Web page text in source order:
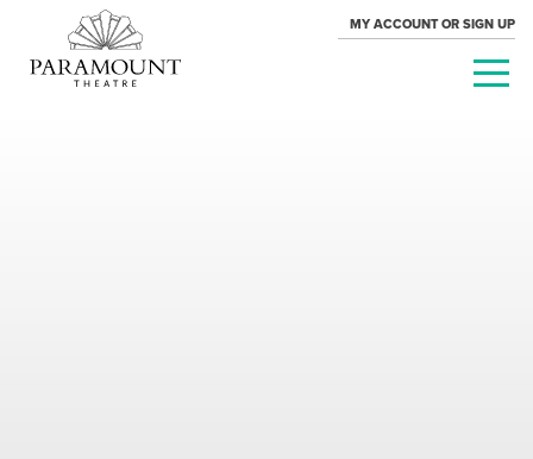
MY ACCOUNT OR SIGN UP
PARAMOUNT
THEATRE